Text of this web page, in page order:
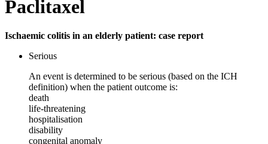
Paclitaxel
Ischaemic colitis in an elderly patient: case report
Serious
An event is determined to be serious (based on the ICH
definition) when the patient outcome is:
death
life-threatening
hospitalisation
disability
congenital anomaly